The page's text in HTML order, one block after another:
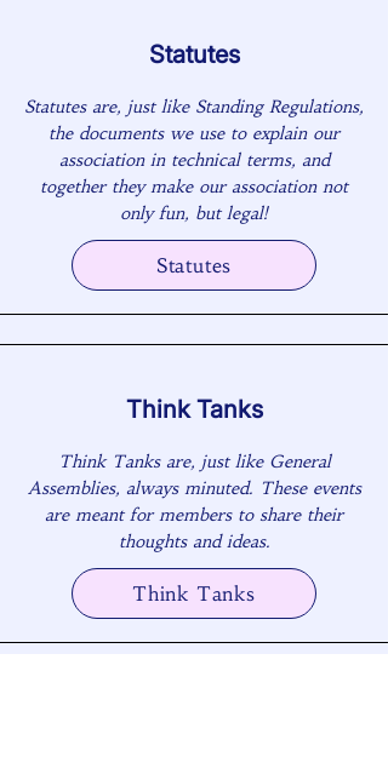
Statutes
Statutes are, just like Standing Regulations,
the documents we use to explain our
association in technical terms, and
together they make our association not
only fun, but legal!
Statutes
Think Tanks
Think Tanks are, just like General
Assemblies, always minuted. These events
are meant for members to share their
thoughts and ideas.
Think Tanks